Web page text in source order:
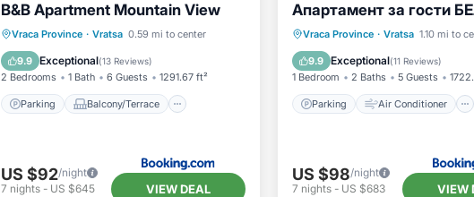
B&B Apartment Mountain View
Vraca Province · Vratsa 0.59 mi to center
9.9 Exceptional(13 Reviews)
2 Bedrooms 1 Bath 6 Guests 1291.67 ft²
Parking Balcony/Terrace
Parking
Balcony/Terrace
Air Conditioner
Internet
US $92/night
7 nights- US $645 VIEW DEAL
Апартамент за гости
Vraca Province · Vratsa 1.10 mi to
9.9 Exceptional(11 Reviews)
1 Bedroom 2 Baths 5 Guests
Parking Air Conditioner
Parking
Air Conditioner
Internet
Pet Friendly
US $98/night
7 nights- US $683 VIEW